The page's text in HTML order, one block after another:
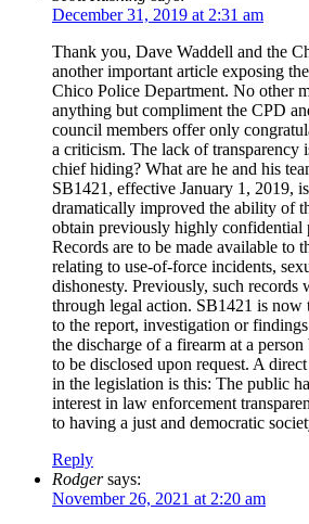
December 31, 2019 at 2:31 am
Thank you, Dave Waddell and the
another important article exposing
Chico Police Department. No other
anything but compliment the CPD
council members offer only
a criticism. The lack of transparency
chief hiding? What are he and his
SB1421, effective January 1, 2019,
dramatically improved the ability of
obtain previously highly confidential
Records are to be made available to
relating to use-of-force incidents,
dishonesty. Previously, such records
through legal action. SB1421 is now
to the report, investigation or
the discharge of a firearm at a
to be disclosed upon request. A
in the legislation is this: The public
interest in law enforcement
to having a just and democratic
Reply
Rodger says:
November 26, 2021 at 2:20 am